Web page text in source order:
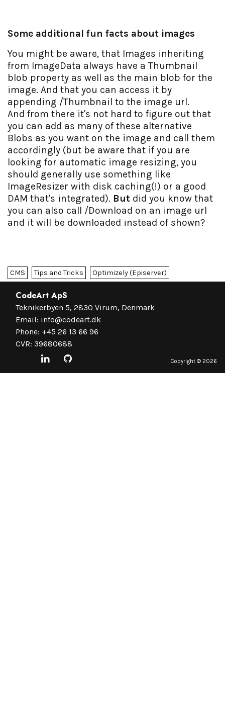
Some additional fun facts about images
You might be aware, that Images inheriting
from ImageData always have a Thumbnail
blob property as well as the main blob for the
image. And that you can access it by
appending /Thumbnail to the image url.
And from there it's not hard to figure out that
you can add as many of these alternative
Blobs as you want on the image and call them
accordingly (but be aware that if you are
looking for automatic image resizing, you
should generally use something like
ImageResizer with disk caching(!) or a good
DAM that's integrated). But did you know that
you can also call /Download on an image url
and it will be downloaded instead of shown?
CMS Tips and Tricks Optimizely (Episerver)
CodeArt ApS
Teknikerbyen 5, 2830 Virum, Denmark
Email: info@codeart.dk
Phone: +45 26 13 66 96
CVR: 39680688
Copyright © 2026